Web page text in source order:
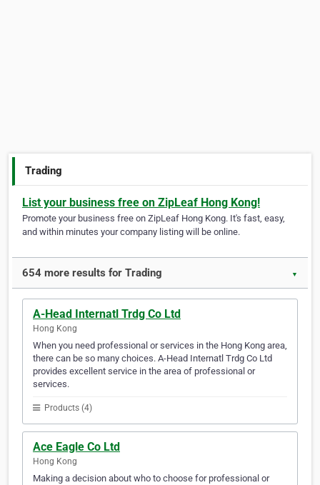
Trading
List your business free on ZipLeaf Hong Kong!
Promote your business free on ZipLeaf Hong Kong. It's fast, easy,
and within minutes your company listing will be online.
654 more results for Trading ▼
A-Head Internatl Trdg Co Ltd
Hong Kong
When you need professional or services in the Hong Kong area,
there can be so many choices. A-Head Internatl Trdg Co Ltd
provides excellent service in the area of professional or
services.
Products (4)
Ace Eagle Co Ltd
Hong Kong
Making a decision about who to choose for professional or